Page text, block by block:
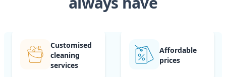
Customised
cleaning
services
Affordable
prices